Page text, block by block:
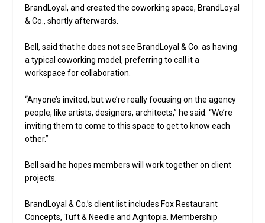
BrandLoyal, and created the coworking space, BrandLoyal
& Co., shortly afterwards.
Bell, said that he does not see BrandLoyal & Co. as having
a typical coworking model, preferring to call it a
workspace for collaboration.
“Anyone’s invited, but we’re really focusing on the agency
people, like artists, designers, architects,” he said. “We’re
inviting them to come to this space to get to know each
other.”
Bell said he hopes members will work together on client
projects.
BrandLoyal & Co.’s client list includes Fox Restaurant
Concepts, Tuft & Needle and Agritopia. Membership